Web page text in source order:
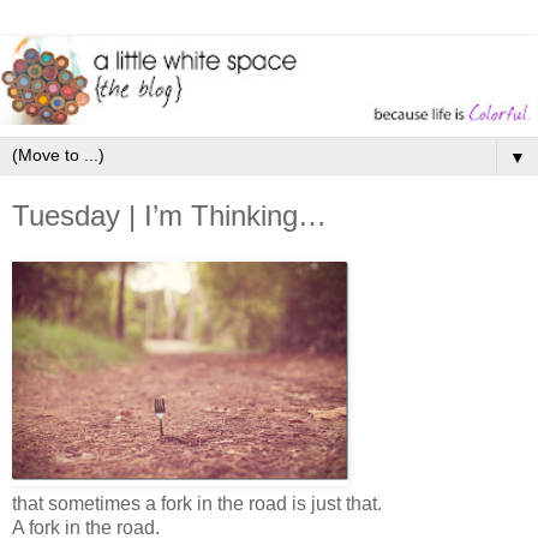
▼
Tuesday | I’m Thinking…
that sometimes a fork in the road is just that.
A fork in the road.